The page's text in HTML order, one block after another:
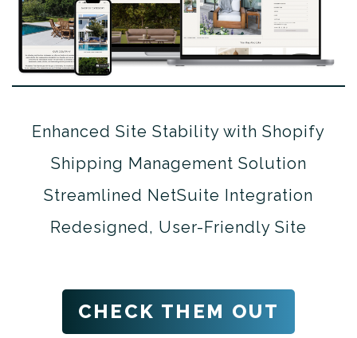
Enhanced Site Stability with Shopify
Shipping Management Solution
Streamlined NetSuite Integration
Redesigned, User-Friendly Site
CHECK THEM OUT